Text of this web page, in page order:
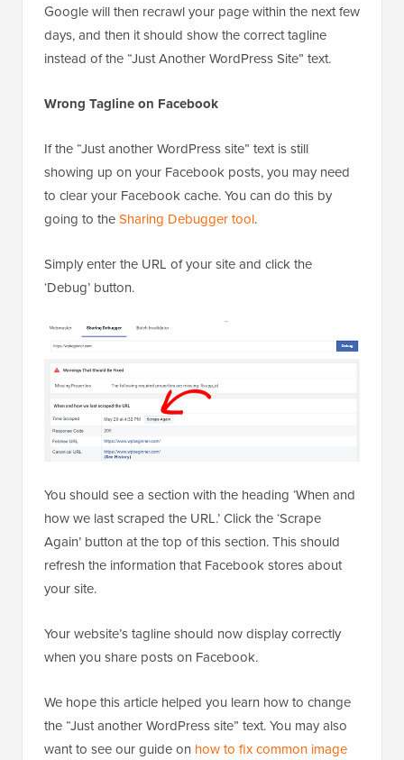
Google will then recrawl your page within the next few
days, and then it should show the correct tagline
instead of the “Just Another WordPress Site” text.
Wrong Tagline on Facebook
If the “Just another WordPress site” text is still
showing up on your Facebook posts, you may need
to clear your Facebook cache. You can do this by
going to theSharing Debugger tool.
Simply enter the URL of your site and click the
‘Debug’ button.
You should see a section with the heading ‘When and
how we last scraped the URL.’ Click the ‘Scrape
Again’ button at the top of this section. This should
refresh the information that Facebook stores about
your site.
Your website’s tagline should now display correctly
when you share posts on Facebook.
We hope this article helped you learn how to change
the “Just another WordPress site” text. You may also
want to see our guide on how to fix common image